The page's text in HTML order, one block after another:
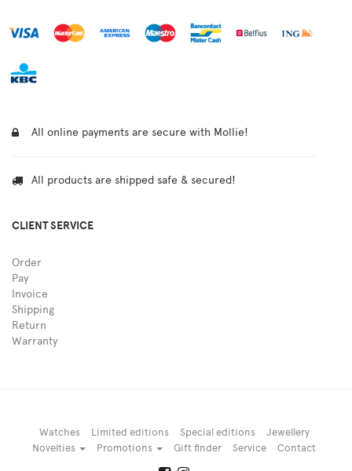
All online payments are secure with Mollie!
All products are shipped safe & secured!
CLIENT SERVICE
Order
Pay
Invoice
Shipping
Return
Warranty
Watches Limited editions Special editions
Jewellery
Novelties
Promotions Gift finder Service Contact